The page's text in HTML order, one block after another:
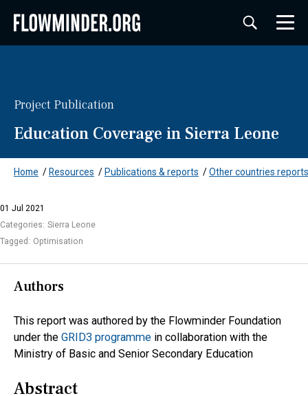
Project Publication
Education Coverage in Sierra Leone
Home / Resources / Publications & reports /Other countries
01 Jul 2021
Categories: Sierra Leone
Tagged: Optimisation
Authors
This report was authored by the Flowminder Foundation
under the GRID3 programme in collaboration with the
Ministry of Basic and Senior Secondary Education
Abstract